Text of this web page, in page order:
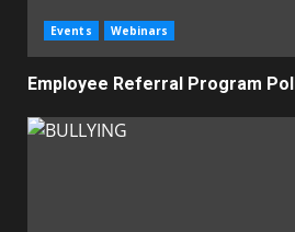
Events Webinars
Employee Referral Program